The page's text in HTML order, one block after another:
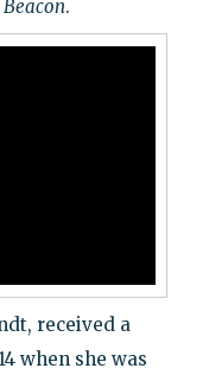
.
received a
when she was